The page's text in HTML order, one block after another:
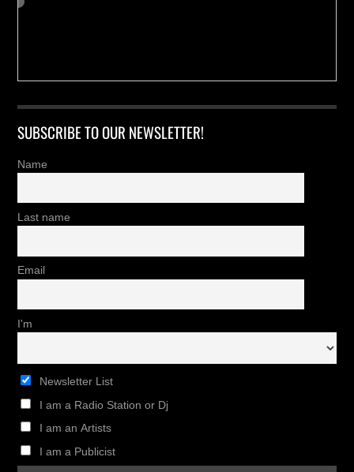
SUBSCRIBE TO OUR NEWSLETTER!
Name
Last name
Email
I'm
Newsletter List
I am a Radio Station or Dj
I am an Artists
I am a Publicist